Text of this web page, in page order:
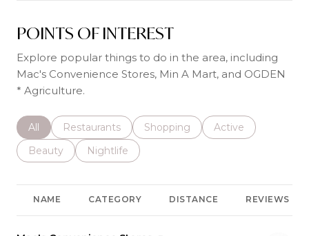
POINTS OF INTEREST
Explore popular things to do in the area, including
Mac's Convenience Stores, Min A Mart, and OGDEN
* Agriculture.
Search businesses related to
All Search businesses related to
Restaurants Search businesses related to
Shopping Search businesses
Active
Search businesses related to
Beauty Search businesses related to
Nightlife
NAME CATEGORY DISTANCE REVIEWS